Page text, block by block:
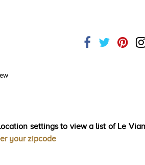
settings to view a list of Le
your zipcode